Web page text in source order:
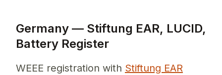
Germany — Stiftung EAR, LUCID,
Battery Register
WEEE registration with Stiftung EAR